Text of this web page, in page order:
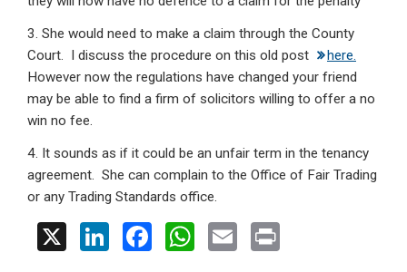
3. She would need to make a claim through the County
Court. I discuss the procedure on this old post
here.
However now the regulations have changed your friend
may be able to find a firm of solicitors willing to offer a no
win no fee.
4. It sounds as if it could be an unfair term in the tenancy
agreement. She can complain to the Office of Fair Trading
or any Trading Standards office.
X
Li
F
W
E